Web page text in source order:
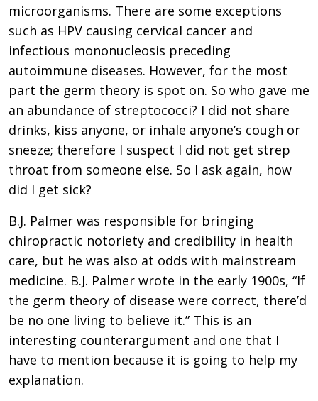
microorganisms. There are some exceptions
such as HPV causing cervical cancer and
infectious mononucleosis preceding
autoimmune diseases. However, for the most
part the germ theory is spot on. So who gave me
an abundance of streptococci? I did not share
drinks, kiss anyone, or inhale anyone’s cough or
sneeze; therefore I suspect I did not get strep
throat from someone else. So I ask again, how
did I get sick?
B.J. Palmer was responsible for bringing
chiropractic notoriety and credibility in health
care, but he was also at odds with mainstream
medicine. B.J. Palmer wrote in the early 1900s, “If
the germ theory of disease were correct, there’d
be no one living to believe it.” This is an
interesting counterargument and one that I
have to mention because it is going to help my
explanation.